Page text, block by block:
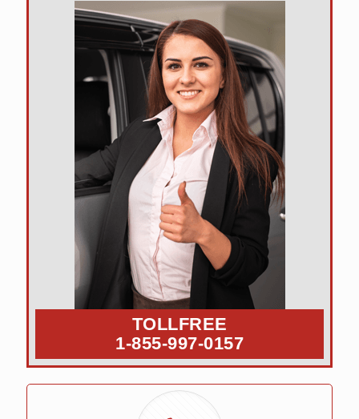
TOLLFREE
1-855-997-0157